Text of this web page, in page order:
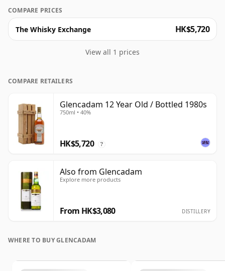
COMPARE PRICES
The Whisky Exchange HK$5,720
View all 1 prices
COMPARE RETAILERS
Glencadam 12 Year Old / Bottled 1980s
750ml • 40%
HK$5,720 ?
Also from Glencadam
Explore more products
From HK$3,080 DISTILLERY
WHERE TO BUY GLENCADAM